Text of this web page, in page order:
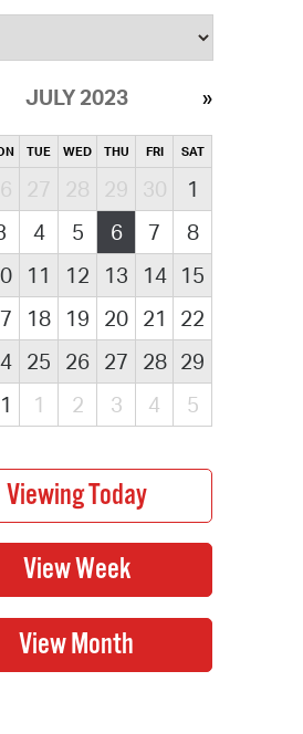
JULY 2023
TUE WED THU FRI SAT
27 28 29 30
1
4 5 6 7
8
11 12 13 14
15
18 19 20 21
22
25 26 27 28 29
1 2 3 4 5